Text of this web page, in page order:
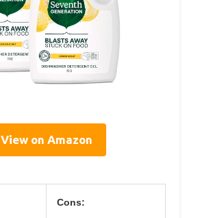
View on Amazon
Cons: